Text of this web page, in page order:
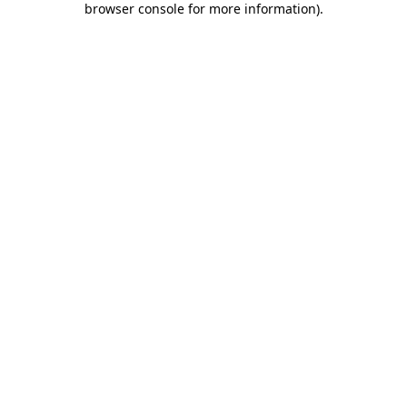
browser console for more information).